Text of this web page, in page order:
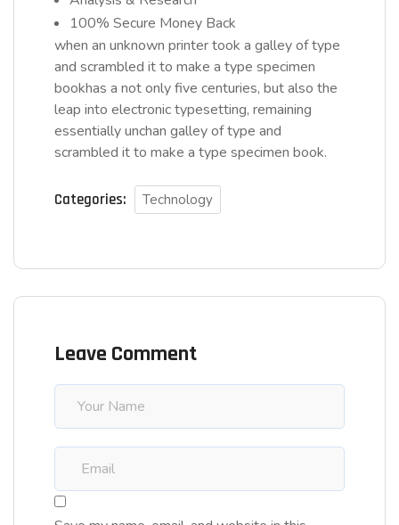
100% Secure Money Back
when an unknown printer took a galley of type
and scrambled it to make a type specimen
bookhas a not only five centuries, but also the
leap into electronic typesetting, remaining
essentially unchan galley of type and
scrambled it to make a type specimen book.
Categories: Technology
Leave Comment